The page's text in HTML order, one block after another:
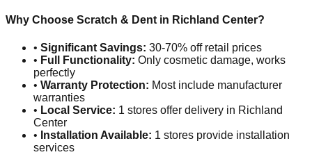
Why Choose Scratch & Dent in Richland Center?
• Significant Savings: 30-70% off retail prices
• Full Functionality: Only cosmetic damage, works
perfectly
• Warranty Protection: Most include manufacturer
warranties
• Local Service: 1 stores offer delivery in Richland
Center
• Installation Available: 1 stores provide installation
services